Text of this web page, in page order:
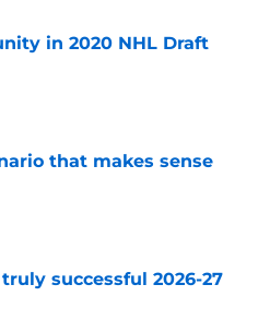
in 2020 NHL Draft
that makes sense
successful 2026-27